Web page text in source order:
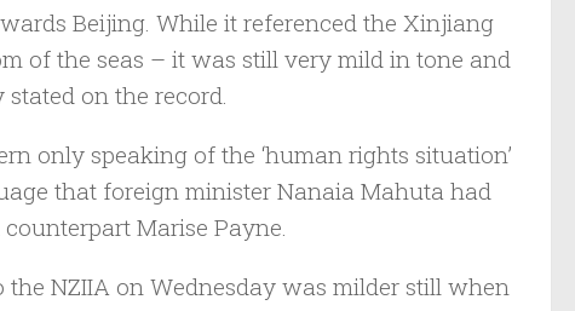
Beijing. While it referenced the Xinjiang
of the seas – it was still very mild in tone and
on the record.
only speaking of the ‘human rights situation’
that foreign minister Nanaia Mahuta had
Marise Payne.
the NZIIA on Wednesday was milder still when